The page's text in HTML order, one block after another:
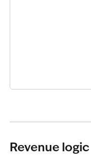
Revenue logic